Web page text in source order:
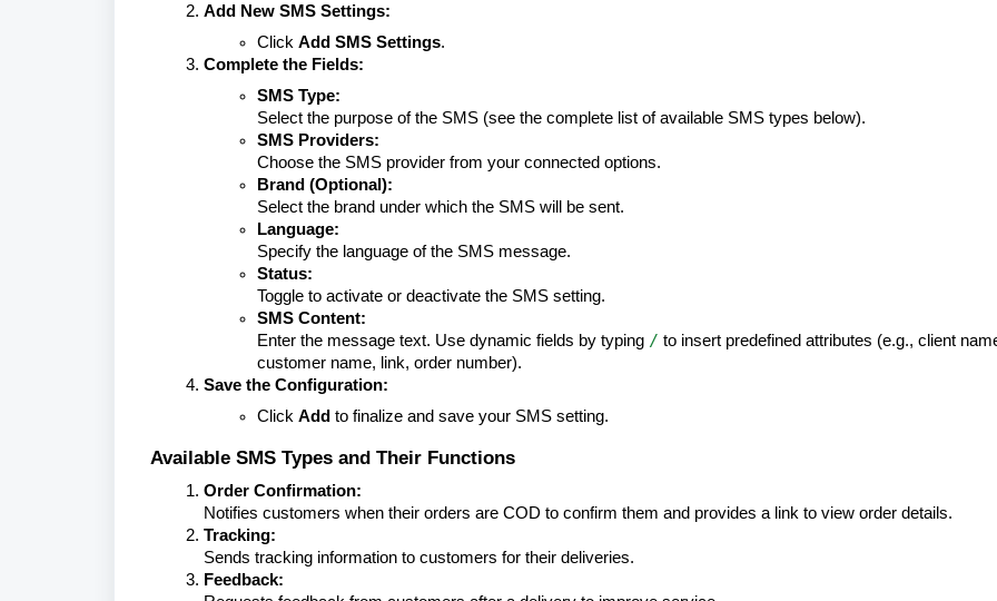
Add New SMS Settings:
Click Add SMS Settings.
Complete the Fields:
SMS Type:
Select the purpose of the SMS (see the complete list of available SMS types below).
SMS Providers:
Choose the SMS provider from your connected options.
Brand (Optional):
Select the brand under which the SMS will be sent.
Language:
Specify the language of the SMS message.
Status:
Toggle to activate or deactivate the SMS setting.
SMS Content:
Enter the message text. Use dynamic fields by typing / to insert predefined attributes (e.g., client
customer name, link, order number).
Save the Configuration:
Click Add to finalize and save your SMS setting.
Available SMS Types and Their Functions
Order Confirmation:
Notifies customers when their orders are COD to confirm them and provides a link to view order details.
Tracking:
Sends tracking information to customers for their deliveries.
Feedback: